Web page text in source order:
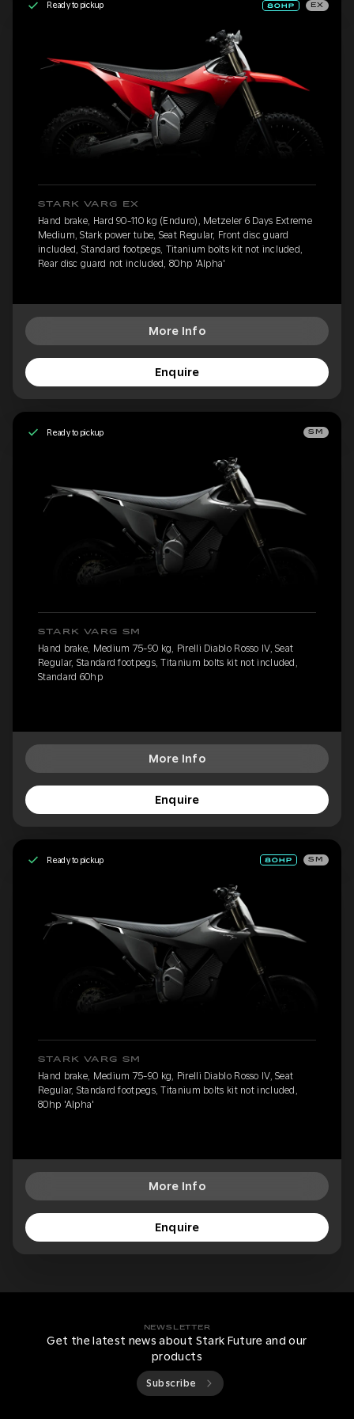
Ready to pickup EX
STARK VARG EX
Hand brake, Hard 90-110 kg (Enduro), Metzeler 6 Days Extreme
Medium, Stark power tube, Seat Regular, Front disc guard
included, Standard footpegs, Titanium bolts kit not included,
Rear disc guard not included, 80hp 'Alpha'
More Info
Enquire
Ready to pickup SM
STARK VARG SM
Hand brake, Medium 75-90 kg, Pirelli Diablo Rosso IV, Seat
Regular, Standard footpegs, Titanium bolts kit not included,
Standard 60hp
More Info
Enquire
Ready to pickup SM
STARK VARG SM
Hand brake, Medium 75-90 kg, Pirelli Diablo Rosso IV, Seat
Regular, Standard footpegs, Titanium bolts kit not included,
80hp 'Alpha'
More Info
Enquire
NEWSLETTER
Get the latest news about Stark Future and our
products
Subscribe